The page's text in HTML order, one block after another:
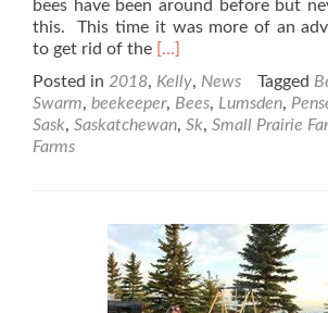
bees have been around before but
this. This time it was more of an
to get rid of the Read
about
The
Little
a
Surprise
Swarm
[…]
Posted in 2018, Kelly, News Tagged
Swarm, beekeeper, Bees, Lumsden,
Sask, Saskatchewan, Sk, Small Prairie
Farms